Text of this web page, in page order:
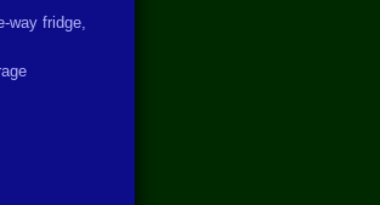
way fridge,